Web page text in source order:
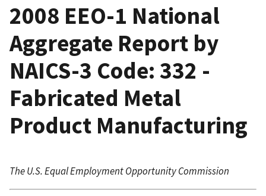
2008 EEO-1 National
Aggregate Report by
NAICS-3 Code: 332 -
Fabricated Metal
Product Manufacturing
The U.S. Equal Employment Opportunity Commission